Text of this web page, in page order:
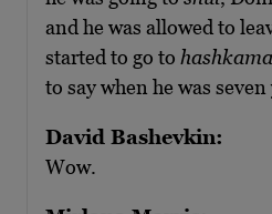
and he was allowed to
started to go to hashkama
to say when he was
David Bashevkin:
Wow.